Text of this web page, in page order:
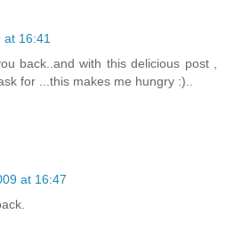
at 16:41
back..and with this delicious post ,
for ...this makes me hungry :)..
at 16:47